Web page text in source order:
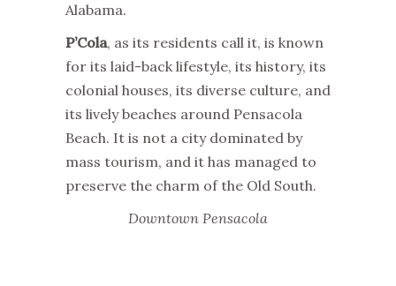
Alabama.
P’Cola, as its residents call it, is known
for its laid-back lifestyle, its history, its
colonial houses, its diverse culture, and
its lively beaches around Pensacola
Beach. It is not a city dominated by
mass tourism, and it has managed to
preserve the charm of the Old South.
Downtown Pensacola